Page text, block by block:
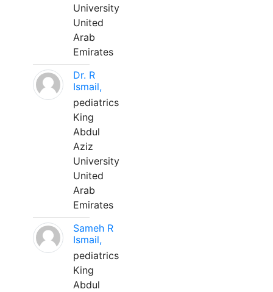
University
United
Arab
Emirates
Dr. R
Ismail,
pediatrics
King
Abdul
Aziz
University
United
Arab
Emirates
Sameh R
Ismail,
pediatrics
King
Abdul